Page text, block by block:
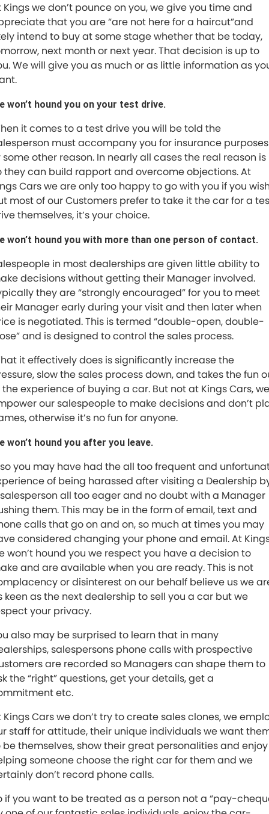
Kings we don’t pounce on you, we give you time and
that you are “are not here for a haircut”and
intend to buy at some stage whether that be today,
next month or next year. That decision is up to
We will give you as much or as little information as
won’t hound you on your test drive.
it comes to a test drive you will be told the
must accompany you for insurance purposes
some other reason. In nearly all cases the real reason is
they can build rapport and overcome objections. At
Cars we are only too happy to go with you if you
most of our Customers prefer to take it the car for a
themselves, it’s your choice.
won’t hound you with more than one person of contact.
in most dealerships are given little ability to
decisions without getting their Manager involved.
they are “strongly encouraged” for you to meet
Manager early during your visit and then later when
is negotiated. This is termed “double-open, double-
and is designed to control the sales process.
it effectively does is significantly increase the
slow the sales process down, and takes the fun
the experience of buying a car. But not at Kings Cars, we
our salespeople to make decisions and don’t
otherwise it’s no fun for anyone.
won’t hound you after you leave.
you may have had the all too frequent and
of being harassed after visiting a Dealership
all too eager and no doubt with a Manager
them. This may be in the form of email, text and
calls that go on and on, so much at times you may
considered changing your phone and email. At
won’t hound you we respect you have a decision to
and are available when you are ready. This is not
or disinterest on our behalf believe us we
keen as the next dealership to sell you a car but we
your privacy.
also may be surprised to learn that in many
salespersons phone calls with prospective
are recorded so Managers can shape them to
the “right” questions, get your details, get a
etc.
Kings Cars we don’t try to create sales clones, we
staff for attitude, their unique individuals we want
be themselves, show their great personalities and enjoy
someone choose the right car for them and we
don’t record phone calls.
if you want to be treated as a person not a “pay-